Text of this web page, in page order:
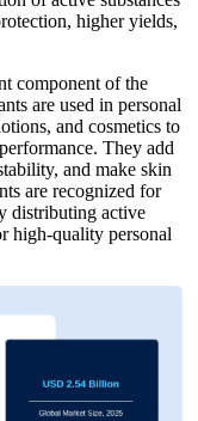
higher yields,
component of the
are used in personal
and cosmetics to
They add
and make skin
are recognized for
distributing active
high-quality personal